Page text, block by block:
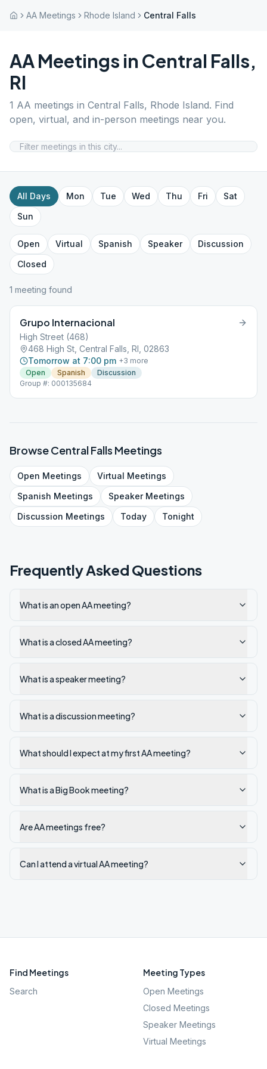
AA Meetings Rhode Island Central Falls
AA Meetings in Central Falls,
RI
1 AA meetings in Central Falls, Rhode Island. Find
open, virtual, and in-person meetings near you.
All Days Mon Tue Wed Thu Fri
Sat
Sun
Open Virtual Spanish Speaker
Discussion
Closed
1 meeting found
Grupo Internacional
High Street (468)
468 High St, Central Falls, RI, 02863
Tomorrow at 7:00 pm +3 more
Open
Spanish
Discussion
Group #: 000135684
BrowseCentral Falls Meetings
Open Meetings Virtual Meetings
Spanish Meetings SpeakerMeetings
Discussion Meetings Today Tonight
Frequently Asked Questions
What is an open AA meeting?
What is a closed AA meeting?
What is a speaker meeting?
What is a discussion meeting?
What should I expect at my first AA meeting?
What is a Big Book meeting?
Are AA meetings free?
Can I attend a virtual AA meeting?
Find Meetings
Search
Meeting Types
Open Meetings
Closed Meetings
Speaker Meetings
Virtual Meetings